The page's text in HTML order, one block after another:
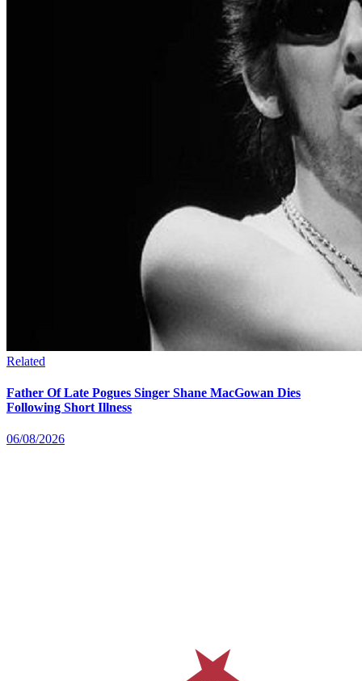
Related
Father Of Late Pogues Singer Shane MacGowan Dies
Following Short Illness
06/08/2026